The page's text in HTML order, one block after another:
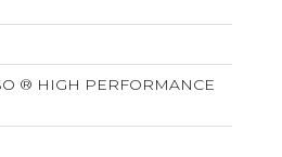
® HIGH PERFORMANCE